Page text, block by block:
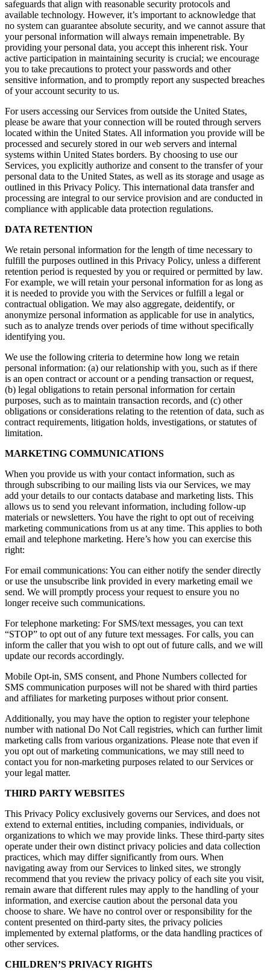
safeguards that align with reasonable security protocols and
available technology. However, it’s important to acknowledge that
no system can guarantee absolute security, and we cannot assure that
your personal information will always remain impenetrable. By
providing your personal data, you accept this inherent risk. Your
active participation in maintaining security is crucial; we encourage
you to take precautions to protect your passwords and other
sensitive information, and to promptly report any suspected breaches
of your account security to us.
For users accessing our Services from outside the United States,
please be aware that your connection will be routed through servers
located within the United States. All information you provide will be
processed and securely stored in our web servers and internal
systems within United States borders. By choosing to use our
Services, you explicitly authorize and consent to the transfer of your
personal data to the United States, as well as its storage and usage as
outlined in this Privacy Policy. This international data transfer and
processing are integral to our service provision and are conducted in
compliance with applicable data protection regulations.
DATA RETENTION
We retain personal information for the length of time necessary to
fulfill the purposes outlined in this Privacy Policy, unless a different
retention period is requested by you or required or permitted by law.
For example, we will retain your personal information for as long as
it is needed to provide you with the Services or fulfill a legal or
contractual obligation. We may also aggregate, deidentify, or
anonymize personal information as applicable for use in analytics,
such as to analyze trends over periods of time without specifically
identifying you.
We use the following criteria to determine how long we retain
personal information: (a) our relationship with you, such as if there
is an open contract or account or a pending transaction or request,
(b) legal obligations to retain personal information for certain
purposes, such as to maintain transaction records, and (c) other
obligations or considerations relating to the retention of data, such as
contract requirements, litigation holds, investigations, or statutes of
limitation.
MARKETING COMMUNICATIONS
When you provide us with your contact information, such as
through subscribing to our mailing lists via our Services, we may
add your details to our contacts database and marketing lists. This
allows us to send you relevant information, including follow-up
materials or newsletters. You have the right to opt out of receiving
marketing communications from us at any time. This applies to both
email and telephone marketing. Here’s how you can exercise this
right:
For email communications: You can either notify the sender directly
or use the unsubscribe link provided in every marketing email we
send. We will promptly process your request to ensure you no
longer receive such communications.
For telephone marketing: For SMS/text messages, you can text
“STOP” to opt out of any future text messages. For calls, you can
inform the caller that you wish to opt out of future calls, and we will
update our records accordingly.
Mobile Opt-in, SMS consent, and Phone Numbers collected for
SMS communication purposes will not be shared with third parties
and affiliates for marketing purposes without prior consent.
Additionally, you may have the option to register your telephone
number with national Do Not Call registries, which can further limit
marketing calls from various organizations. Please note that even if
you opt out of marketing communications, we may still need to
contact you for non-marketing purposes related to our Services or
your legal matter.
THIRD PARTY WEBSITES
This Privacy Policy exclusively governs our Services, and does not
extend to external entities, including companies, individuals, or
organizations to which we may provide links. These third-party sites
operate under their own distinct privacy policies and data collection
practices, which may differ significantly from ours. When
navigating away from our Services to linked sites, we strongly
recommend that you review the privacy policy of each site you visit,
remain aware that different rules may apply to the handling of your
information, and exercise caution about the personal data you
choose to share. We have no control over or responsibility for the
content presented on third-party sites, the privacy policies
implemented by external platforms, or the data handling practices of
other services.
CHILDREN’S PRIVACY RIGHTS